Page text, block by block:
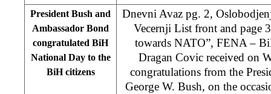
President Bush and
Ambassador Bond
congratulated BiH
National Day to the
BiH citizens
Dnevni Avaz pg. 2,
Vecernji List front and page
towards NATO”, FENA –
Dragan Covic received on
congratulations from the
George W. Bush, on the